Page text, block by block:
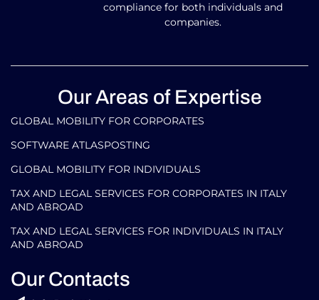
compliance for both individuals and
companies.
Our Areas of Expertise
GLOBAL MOBILITY FOR CORPORATES​
SOFTWARE ATLASPOSTING
GLOBAL MOBILITY FOR INDIVIDUALS
TAX AND LEGAL SERVICES FOR CORPORATES IN ITALY
AND ABROAD
TAX AND LEGAL SERVICES FOR INDIVIDUALS IN ITALY
AND ABROAD
Our Contacts